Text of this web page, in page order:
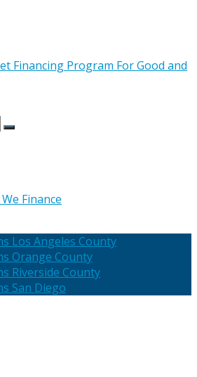
Financing Program For Good and
Los Angeles County
Orange County
Riverside County
San Diego